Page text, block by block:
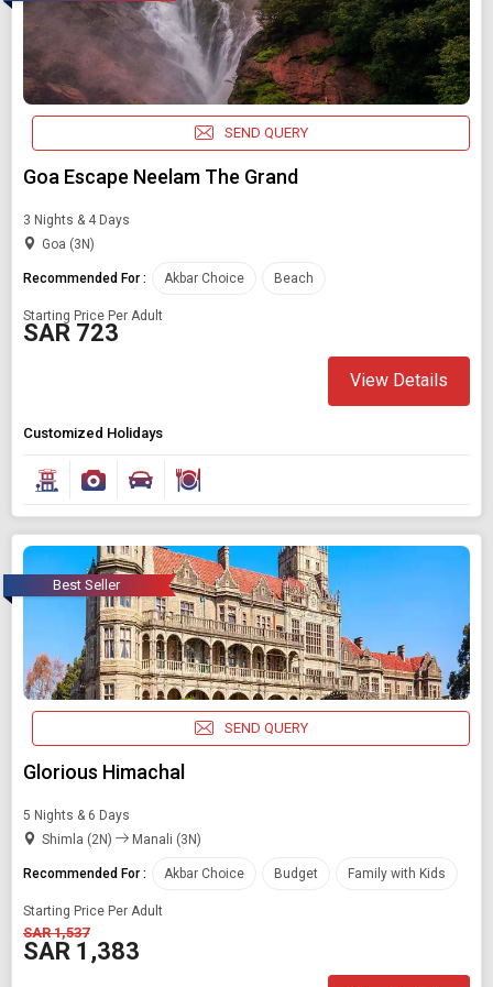
SEND QUERY
Goa Escape Neelam The Grand
3 Nights & 4 Days
Goa (3N)
Recommended For : Akbar Choice Beach
Starting Price Per Adult
SAR 723
View Details
Customized Holidays
Best Seller
SEND QUERY
Glorious Himachal
5 Nights & 6 Days
Shimla (2N)
Manali (3N)
Recommended For : Akbar Choice Budget Family with Kids
Starting Price Per Adult
SAR 1,537
SAR 1,383